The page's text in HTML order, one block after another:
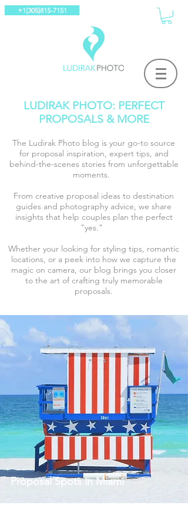
+1(305)815-7151
LUDIRAK PHOTO: PERFECT
PROPOSALS & MORE
The Ludirak Photo blog is your go-to source
for proposal inspiration, expert tips, and
behind-the-scenes stories from unforgettable
moments.
From creative proposal ideas to destination
guides and photography advice, we share
insights that help couples plan the perfect
"yes."
Whether your looking for styling tips, romantic
locations, or a peek into how we capture the
magic on camera, our blog brings you closer
to the art of crafting truly memorable
proposals.
Proposal Spots in Miami